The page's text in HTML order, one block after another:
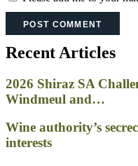
Recent Articles
2026 Shiraz SA
Windmeul and…
Wine authority’s
interests